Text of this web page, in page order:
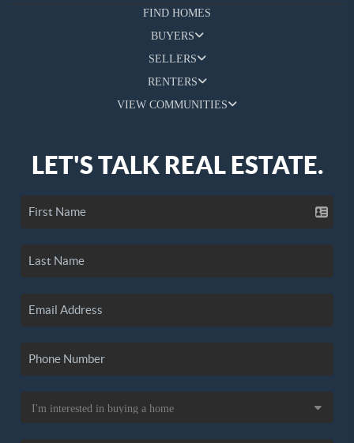
FIND HOMES
BUYERS
SELLERS
RENTERS
VIEW COMMUNITIES
LET'S TALK REAL ESTATE.